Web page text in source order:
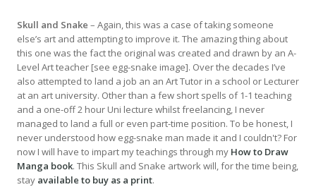
Skull and Snake – Again, this was a case of taking someone
else’s art and attempting to improve it. The amazing thing about
this one was the fact the original was created and drawn by an A-
Level Art teacher [see egg-snake image]. Over the decades I’ve
also attempted to land a job an an Art Tutor in a school or Lecturer
at an art university. Other than a few short spells of 1-1 teaching
and a one-off 2 hour Uni lecture whilst freelancing, I never
managed to land a full or even part-time position. To be honest, I
never understood how egg-snake man made it and I couldn't? For
now I will have to impart my teachings through my How to Draw
Manga book. This Skull and Snake artwork will, for the time being,
stay available to buy as a print.